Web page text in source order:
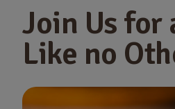
Join Us for
Like no